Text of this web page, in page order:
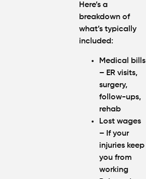
Here’s a
breakdown of
what’s typically
included:
Medical bills
– ER visits,
surgery,
follow-ups,
rehab
Lost wages
– If your
injuries keep
you from
working